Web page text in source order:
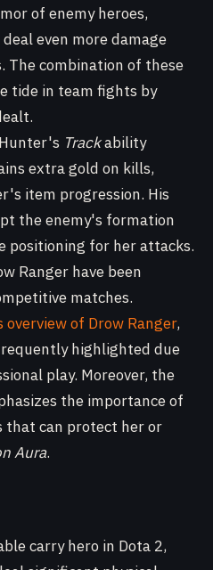
of enemy heroes,
even more damage
The combination of these
tide in team fights by
Trackability
extra gold on kills,
item progression. His
the enemy's formation
positioning for her attacks.
Ranger have been
matches.
overview of Drow Ranger,
highlighted due
play. Moreover, the
the importance of
that can protect her or
Aura.
carry hero in Dota 2,